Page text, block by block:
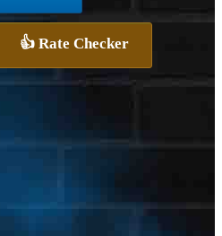
👍 Rate Checker